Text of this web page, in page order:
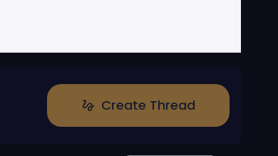
gesture Create Thread